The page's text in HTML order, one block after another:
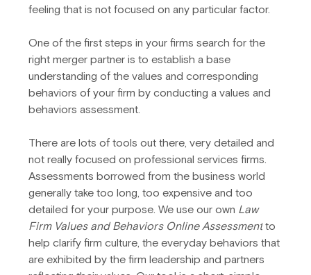
feeling that is not focused on any particular factor.
One of the first steps in your firms search for the
right merger partner is to establish a base
understanding of the values and corresponding
behaviors of your firm by conducting a values and
behaviors assessment.
There are lots of tools out there, very detailed and
not really focused on professional services firms.
Assessments borrowed from the business world
generally take too long, too expensive and too
detailed for your purpose. We use our own Law
Firm Values and Behaviors Online Assessment to
help clarify firm culture, the everyday behaviors that
are exhibited by the firm leadership and partners